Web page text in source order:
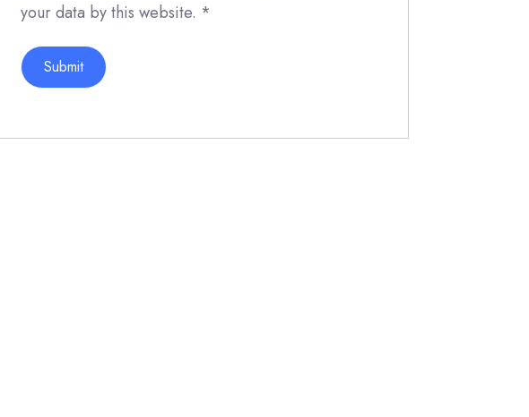
your data by this website. *